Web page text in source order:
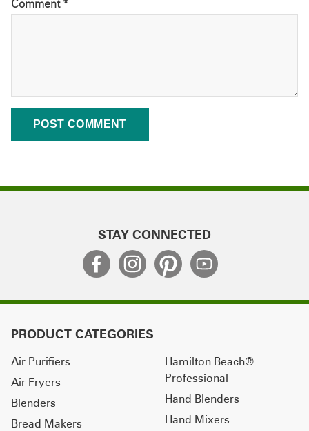
Comment *
STAY CONNECTED
PRODUCT CATEGORIES
Air Purifiers
Air Fryers
Blenders
Bread Makers
Hamilton Beach®
Professional
Hand Blenders
Hand Mixers